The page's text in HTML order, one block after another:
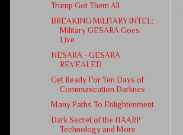
Trump Got Them All
BREAKING MILITARY INTEL:
Military GESARA Goes
Live
NESARA - GESARA
REVEALED
Get Ready For Ten Days of
Communication Darknes
Many Paths To Enlightenment
Dark Secret of the HAARP
Technology and More